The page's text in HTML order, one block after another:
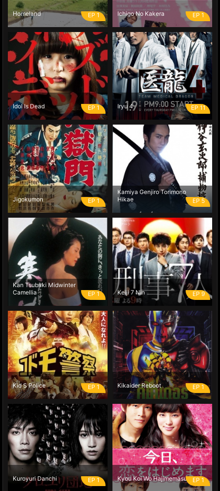
Homeland EP 1 Ichigo No Kakera EP 1
Idol Is Dead EP 1 Iryu 4 EP 11
Jigokumon EP 1
Kamiya Genjiro Torimono
Hikae
EP 5
Kan Tsubaki Midwinter
Camellia
EP 1 Keiji 7 Nin EP 9
Kid S Police EP 1 Kikaider Reboot EP 1
Kuroyuri Danchi EP 1 Kyou Koi Wo Hajimemasu EP 1